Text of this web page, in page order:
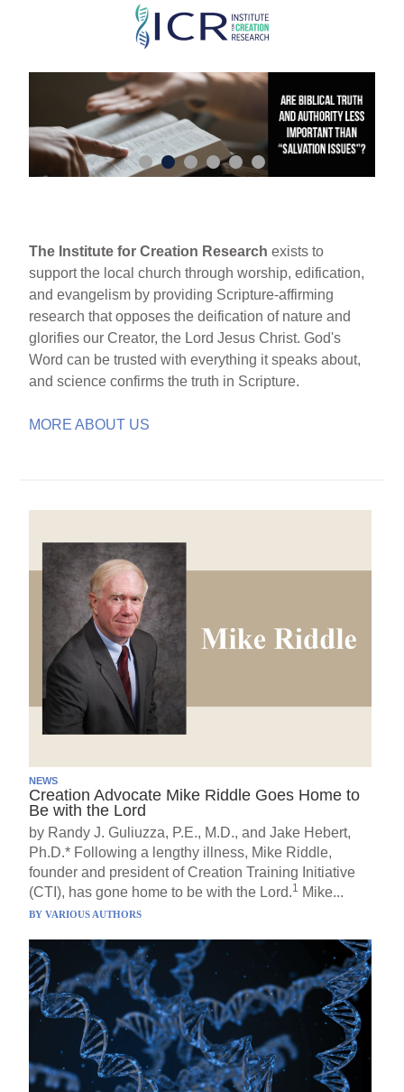
Skip
main
content
The Institute for Creation Research exists to
support the local church through worship, edification,
and evangelism by providing Scripture-affirming
research that opposes the deification of nature and
glorifies our Creator, the Lord Jesus Christ. God's
Word can be trusted with everything it speaks about,
and science confirms the truth in Scripture.
MORE ABOUT US
NEWS
Creation Advocate Mike Riddle Goes Home to
Be with the Lord
by Randy J. Guliuzza, P.E., M.D., and Jake Hebert,
Ph.D.* Following a lengthy illness, Mike Riddle,
founder and president of Creation Training Initiative
(CTI), has gone home to be with the Lord.1 Mike...
BYVARIOUS AUTHORS